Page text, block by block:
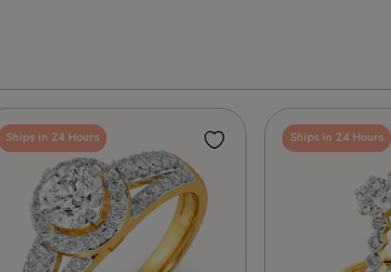
Ships in 24 Hours Ships in 24 Hours